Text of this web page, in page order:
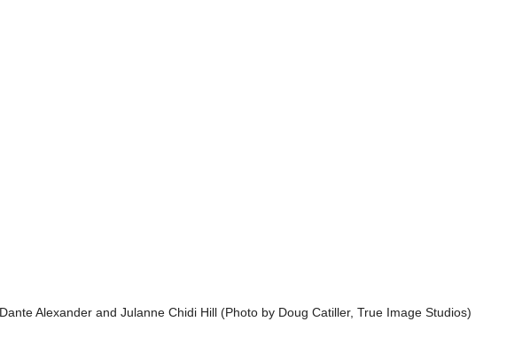
Alexander and Julanne Chidi Hill (Photo by Doug Catiller, True Image Studios)